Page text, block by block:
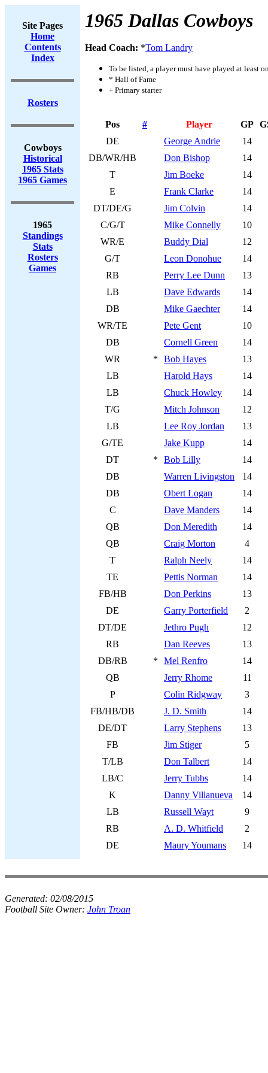
Site Pages
Home
Contents
Index
Rosters
Cowboys
Historical
1965 Stats
1965 Games
1965
Standings
Stats
Rosters
Games
1965 Dallas Cowboys
Head Coach: *Tom Landry
To be listed, a player must have played at least
* Hall of Fame
+ Primary starter
Pos # Player GP
DE
George Andrie
14
DB/WR/HB
Don Bishop
14
T
Jim Boeke
14
E
Frank Clarke
14
DT/DE/G
Jim Colvin
14
C/G/T
Mike Connelly
10
WR/E
Buddy Dial
12
G/T
Leon Donohue
14
RB
Perry Lee Dunn
13
LB
Dave Edwards
14
DB
Mike Gaechter
14
WR/TE
Pete Gent
10
DB
Cornell Green
14
WR
* Bob Hayes
13
LB
Harold Hays
14
LB
Chuck Howley
14
T/G
Mitch Johnson
12
LB
Lee Roy Jordan
13
G/TE
Jake Kupp
14
DT
* Bob Lilly
14
DB
Warren Livingston
14
DB
Obert Logan
14
C
Dave Manders
14
QB
Don Meredith
14
QB
Craig Morton
4
T
Ralph Neely
14
TE
Pettis Norman
14
FB/HB
Don Perkins
13
DE
Garry Porterfield
2
DT/DE
Jethro Pugh
12
RB
Dan Reeves
13
DB/RB
* Mel Renfro
14
QB
Jerry Rhome
11
P
Colin Ridgway
3
FB/HB/DB
J. D. Smith
14
DE/DT
Larry Stephens
13
FB
Jim Stiger
5
T/LB
Don Talbert
14
LB/C
Jerry Tubbs
14
K
Danny Villanueva
14
LB
Russell Wayt
9
RB
A. D. Whitfield
2
DE
Maury Youmans 14
Generated: 02/08/2015
Football Site Owner: John Troan